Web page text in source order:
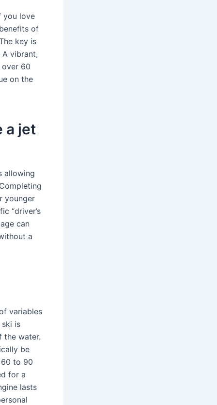
you love
of
key is
vibrant,
over 60
on the
a jet
allowing
younger
“driver’s
can
a
variables
ski is
the water.
be
to 90
for a
lasts